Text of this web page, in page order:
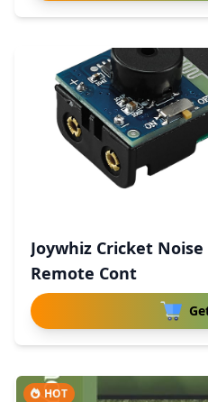
Joywhiz Cricket
Remote Cont
HOT